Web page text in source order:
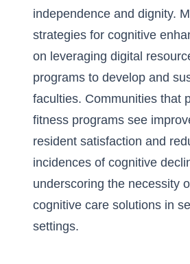
independence and dignity.
strategies for cognitive
on leveraging digital
programs to develop and
faculties. Communities that
fitness programs see
resident satisfaction and
incidences of cognitive
underscoring the necessity
cognitive care solutions in
settings.